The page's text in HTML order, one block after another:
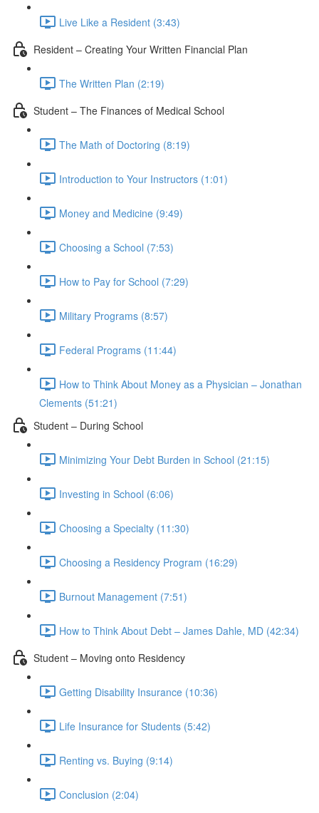
Live Like a Resident (3:43)
Resident – Creating Your Written Financial Plan
The Written Plan (2:19)
Student – The Finances of Medical School
The Math of Doctoring (8:19)
Introduction to Your Instructors (1:01)
Money and Medicine (9:49)
Choosing a School (7:53)
How to Pay for School (7:29)
Military Programs (8:57)
Federal Programs (11:44)
How to Think About Money as a Physician – Jonathan
Clements (51:21)
Student – During School
Minimizing Your Debt Burden in School (21:15)
Investing in School (6:06)
Choosing a Specialty (11:30)
Choosing a Residency Program (16:29)
Burnout Management (7:51)
How to Think About Debt – James Dahle, MD (42:34)
Student – Moving onto Residency
Getting Disability Insurance (10:36)
Life Insurance for Students (5:42)
Renting vs. Buying (9:14)
Conclusion (2:04)